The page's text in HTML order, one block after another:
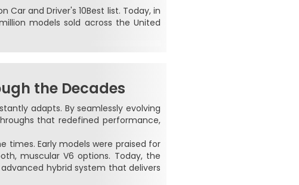
and Driver's 10Best list. Today, in
models sold across the United
the Decades
adapts. By seamlessly evolving
that redefined performance,
times. Early models were praised for
muscular V6 options. Today, the
hybrid system that delivers